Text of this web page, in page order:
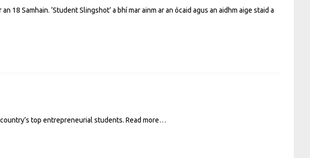
18 Samhain. ‘Student Slingshot’ a bhí mar ainm ar an ócaid agus an aidhm aige staid a
top entrepreneurial students. Read more…